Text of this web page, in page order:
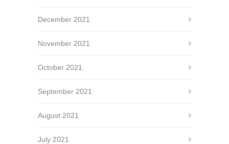
December 2021
November 2021
October 2021
September 2021
August 2021
July 2021